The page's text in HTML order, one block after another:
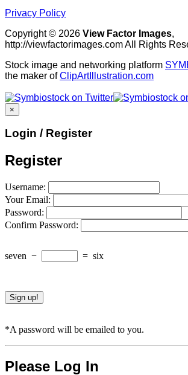
Privacy Policy
Copyright © 2026 View Factor Images,
http://viewfactorimages.com All Rights
Stock image and networking platform
the maker ofClipArtIllustration.com
×
Login / Register
Register
Username:
Your Email:
Password:
Confirm Password:
seven − = six
*A password will be emailed to you.
Please Log In